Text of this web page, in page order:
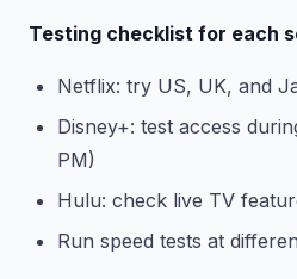
Testing checklist for each
Netflix: try US, UK, and
Disney+: test access
PM)
Hulu: check live TV
Run speed tests at